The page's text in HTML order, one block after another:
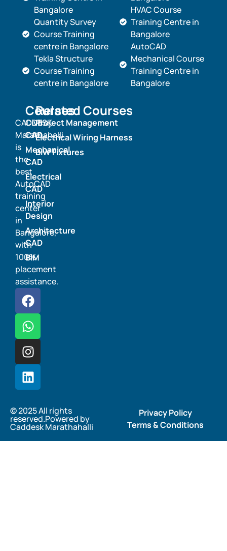
Bangalore
Quantity Survey
Course Training
centre in Bangalore
Tekla Structure
Course Training
centre in Bangalore
HVAC Course
Training Centre in
Bangalore
AutoCAD
Mechanical Course
Training Centre in
Bangalore
CADDESK
Marathahalli
is
the
best
AutoCAD
training
center
in
Bangalore,
with
100%
placement
assistance.
Courses
Civil
CAD
Mechanical
CAD
Electrical
CAD
Interior
Design
Architecture
CAD
BIM
Related Courses
Project Management
Electrical Wiring Harness
BIW Fixtures
© 2025 All rights
reserved.Powered by
Caddesk Marathahalli
Privacy Policy
Terms & Conditions